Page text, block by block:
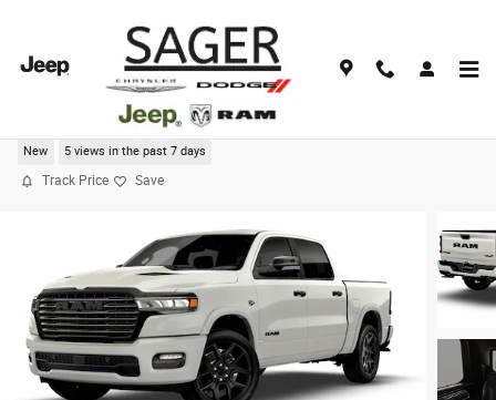
2026 Ram 1500 LARAMIE CREW CAB 4X4 5'7 BOX
New 5 views in the past 7 days
Track Price Save